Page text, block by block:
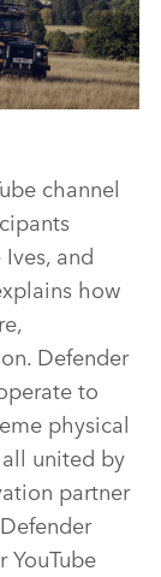
SHARE
channel
and
how
Defender
to
physical
united by
partner